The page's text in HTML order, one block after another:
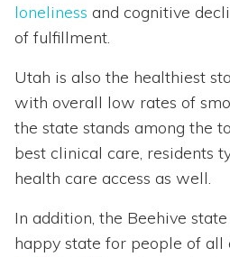
loneliness and cognitive
of fulfillment.
Utah is also the healthiest
with overall low rates of
the state stands among the
best clinical care, residents
health care access as well.
In addition, the Beehive
happy state for people of all